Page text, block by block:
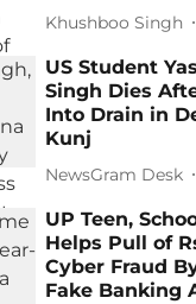
Khushboo Singh
US Student
Singh Dies
Into Drain in
Kunj
NewsGram Desk
UP Teen,
Helps Pull of
Cyber Fraud
Fake Banking